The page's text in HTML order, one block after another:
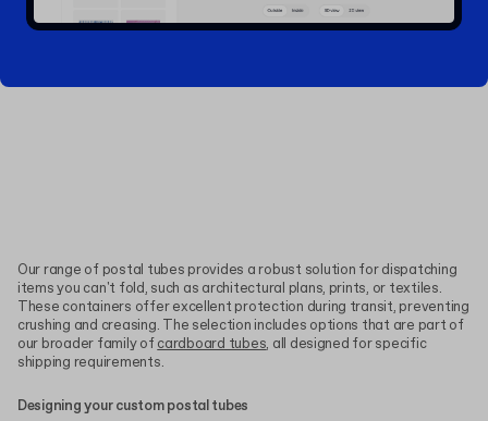
Our range of postal tubes provides a robust solution for dispatching
items you can't fold, such as architectural plans, prints, or textiles.
These containers offer excellent protection during transit, preventing
crushing and creasing. The selection includes options that are part of
our broader family ofcardboard tubes, all designed for specific
shipping requirements.
Designing your custom postal tubes